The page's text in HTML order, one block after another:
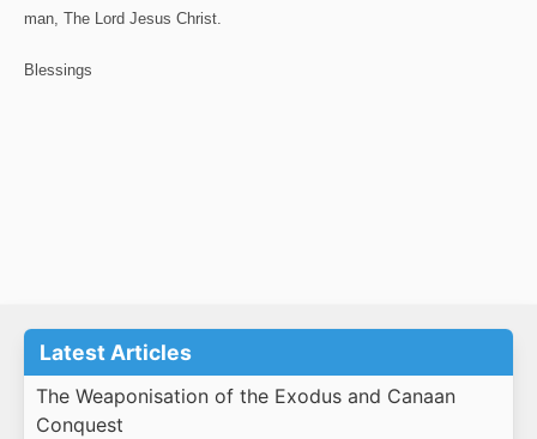
man, The Lord Jesus Christ.
Blessings
Latest Articles
The Weaponisation of the Exodus and Canaan
Conquest